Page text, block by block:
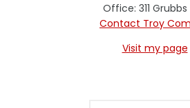
Office: 311 Grubbs
Contact Troy
Visit my page